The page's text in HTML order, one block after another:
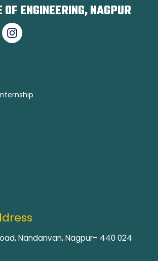
OF ENGINEERING, NAGPUR
Nandanvan, Nagpur– 440 024